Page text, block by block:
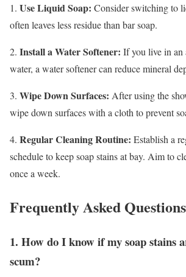
1. Use Liquid Soap: Consider switching to
often leaves less residue than bar soap.
2. Install a Water Softener: If you live in an
water, a water softener can reduce mineral
3. Wipe Down Surfaces: After using the
wipe down surfaces with a cloth to prevent
4. Regular Cleaning Routine: Establish a
schedule to keep soap stains at bay. Aim to
once a week.
Frequently Asked Questions
1. How do I know if my soap stains
scum?